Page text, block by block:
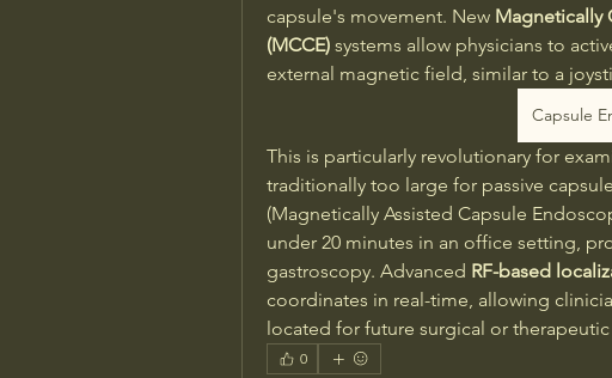
capsule's movement. New Magnetically
(MCCE) systems allow physicians to
external magnetic field, similar to a
Capsule
This is particularly revolutionary for
traditionally too large for passive
(Magnetically Assisted Capsule
under 20 minutes in an office setting,
gastroscopy. Advanced RF-based
coordinates in real-time, allowing
located for future surgical or
0